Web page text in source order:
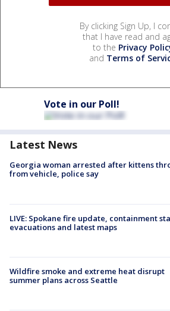
By clicking Sign Up, I
that I have read and
to the Privacy
and Terms of
Vote in our Poll!
Latest News
Georgia woman arrested after kittens
from vehicle, police say
LIVE: Spokane fire update, containment
evacuations and latest maps
Wildfire smoke and extreme heat disrupt
summer plans across Seattle